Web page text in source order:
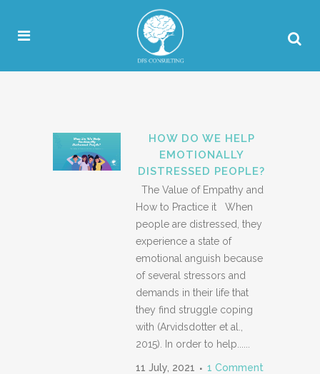
HOW DO WE HELP
EMOTIONALLY
DISTRESSED PEOPLE?
The Value of Empathy and
How to Practice it When
people are distressed, they
experience a state of
emotional anguish because
of several stressors and
demands in their life that
they find struggle coping
with (Arvidsdotter et al.,
2015). In order to help......
11 July, 2021 1 Comment